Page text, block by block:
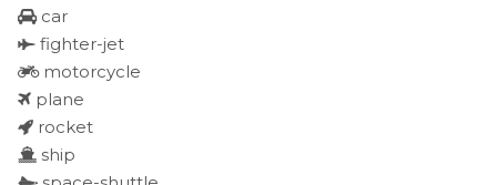
car
fighter-jet
motorcycle
plane
rocket
ship